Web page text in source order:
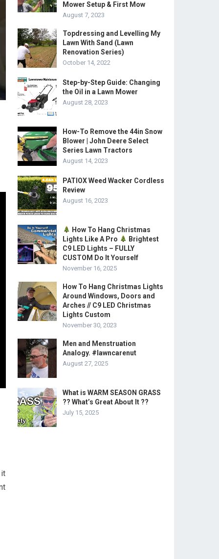
it
Mower Setup & First Mow
August 7, 2023
Topdressing and Levelling My
Lawn With Sand (Lawn
Renovation Series)
October 14, 2022
Step-by-Step Guide: Changing
the Oil in a Lawn Mower
August 28, 2023
How-To Remove the 44in Snow
Blower | John Deere Select
Series Lawn Tractors
August 14, 2023
PATIOX Weed Wacker Cordless
Review
August 16, 2023
How To Hang Christmas
Lights Like A Pro
Brightest
C9 LED Lights – FULLY
CUSTOM Do It Yourself
November 16, 2025
How To Hang Christmas Lights
Around Windows, Doors and
Arches // C9 LED Christmas
Lights Custom
November 30, 2023
Men and Menstruation
Analogy. #lawncarenut
August 27, 2025
What is WARM SEASON GRASS
?? What’s Great About It ??
July 15, 2025